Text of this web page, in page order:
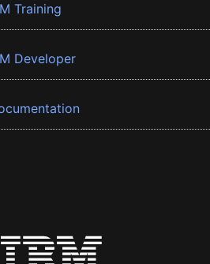
Training
Developer